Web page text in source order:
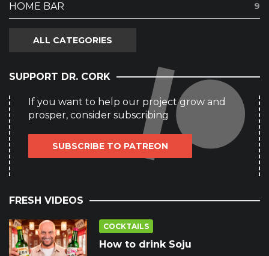
HOME BAR 9
ALL CATEGORIES
SUPPORT DR. CORK
If you want to help our project grow and
prosper, consider subscribing
SUBSCRIBE TO PATREON
FRESH VIDEOS
COCKTAILS
How to drink Soju